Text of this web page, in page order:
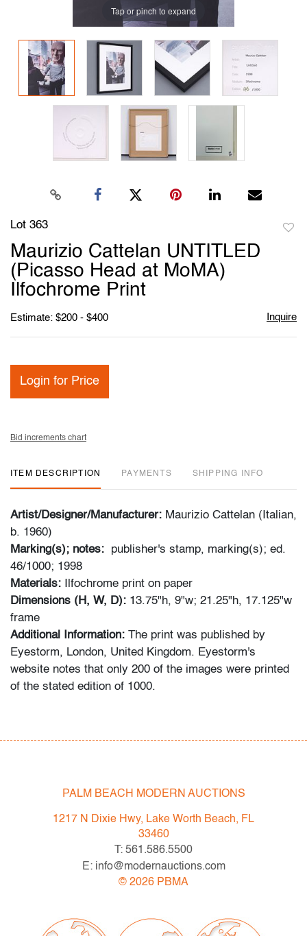
Tap or pinch to expand
Lot 363
Maurizio Cattelan UNTITLED
(Picasso Head at MoMA)
Ilfochrome Print
Estimate: $200 - $400 Inquire
Login for Price
Bid increments chart
ITEM DESCRIPTION PAYMENTS SHIPPING INFO
Artist/Designer/Manufacturer: Maurizio Cattelan (Italian,
b. 1960)
Marking(s); notes:
publisher's stamp, marking(s); ed.
46/1000; 1998
Materials:
Ilfochrome print on paper
Dimensions (H, W, D): 13.75"h, 9"w; 21.25"h, 17.125"w
frame
Additional Information: The print was published by
Eyestorm, London, United Kingdom. Eyestorm's
website notes that only 200 of the images were printed
of the stated edition of 1000.
Cattelan in which he commissioned an actor to dress
during a Jackson Pollock exhibition. Conceived without
satirical critique of museum spectacle and the
commercialization of modern art, turning an icon of high
characteristically irreverent gesture.
very good , hyper-localized 1/16" pigment loss upper
PALM BEACH MODERN AUCTIONS
1217 N Dixie Hwy, Lake Worth Beach, FL
33460
T: 561.586.5500
E: info@modernauctions.com
© 2026 PBMA